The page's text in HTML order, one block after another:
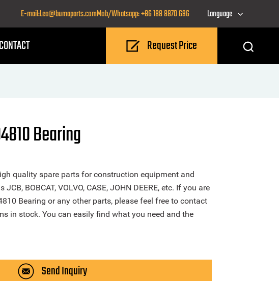
E-mail:Leo@bumaparts.comMob/Whatsapp: +86 188 8870 696 Language
CONTACT Request Price
Bearing
quality spare parts for construction equipment and
BOBCAT, VOLVO, CASE, JOHN DEERE, etc. If you are
Bearing or any other parts, please feel free to contact
in stock. You can easily find what you need and the
Send Inquiry